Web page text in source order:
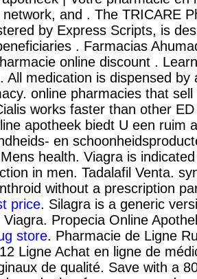
and . The TRICARE
by Express Scripts, is
. Farmacias
online discount .
All medication is dispensed by
online pharmacies that sell
works faster than other
apotheek biedt U een ruim
en
health. Viagra is
in men. Tadalafil Venta.
without a prescription
price. Silagra is a generic
Viagra. Propecia Online
store. Pharmacie de Ligne
Ligne Achat en ligne de
de qualité. Save with a